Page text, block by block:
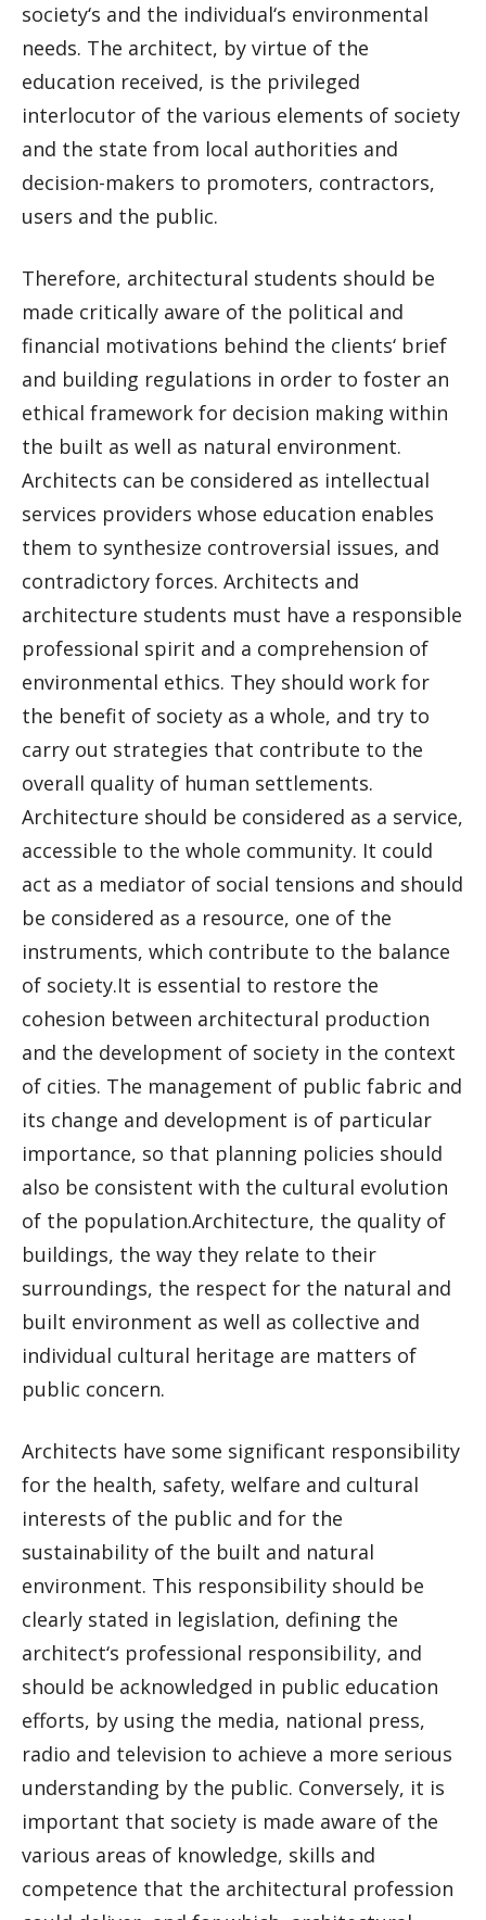
society‘s and the individual‘s environmental
needs. The architect, by virtue of the
education received, is the privileged
interlocutor of the various elements of society
and the state from local authorities and
decision-makers to promoters, contractors,
users and the public.
Therefore, architectural students should be
made critically aware of the political and
financial motivations behind the clients‘ brief
and building regulations in order to foster an
ethical framework for decision making within
the built as well as natural environment.
Architects can be considered as intellectual
services providers whose education enables
them to synthesize controversial issues, and
contradictory forces. Architects and
architecture students must have a responsible
professional spirit and a comprehension of
environmental ethics. They should work for
the benefit of society as a whole, and try to
carry out strategies that contribute to the
overall quality of human settlements.
Architecture should be considered as a service,
accessible to the whole community. It could
act as a mediator of social tensions and should
be considered as a resource, one of the
instruments, which contribute to the balance
of society.It is essential to restore the
cohesion between architectural production
and the development of society in the context
of cities. The management of public fabric and
its change and development is of particular
importance, so that planning policies should
also be consistent with the cultural evolution
of the population.Architecture, the quality of
buildings, the way they relate to their
surroundings, the respect for the natural and
built environment as well as collective and
individual cultural heritage are matters of
public concern.
Architects have some significant responsibility
for the health, safety, welfare and cultural
interests of the public and for the
sustainability of the built and natural
environment. This responsibility should be
clearly stated in legislation, defining the
architect‘s professional responsibility, and
should be acknowledged in public education
efforts, by using the media, national press,
radio and television to achieve a more serious
understanding by the public. Conversely, it is
important that society is made aware of the
various areas of knowledge, skills and
competence that the architectural profession